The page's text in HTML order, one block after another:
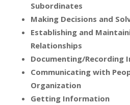
Subordinates
Making Decisions and
Establishing and
Relationships
Documenting/Recording
Communicating with
Organization
Getting Information